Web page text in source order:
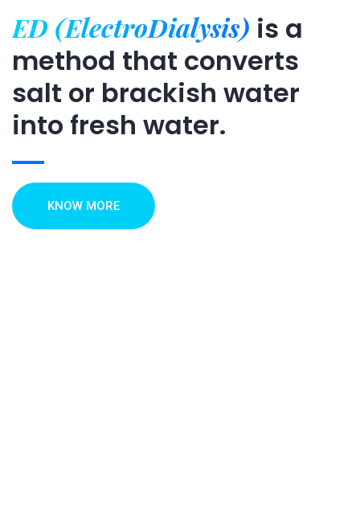
ED (ElectroDialysis) is a
method that converts
salt or brackish water
into fresh water.
KNOW MORE